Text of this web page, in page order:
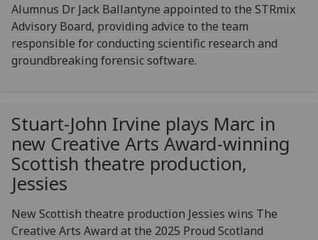
Alumnus Dr Jack Ballantyne appointed to the STRmix
Advisory Board, providing advice to the team
responsible for conducting scientific research and
groundbreaking forensic software.
Stuart-John Irvine plays Marc in
new Creative Arts Award-winning
Scottish theatre production,
Jessies
New Scottish theatre production Jessies wins The
Creative Arts Award at the 2025 Proud Scotland